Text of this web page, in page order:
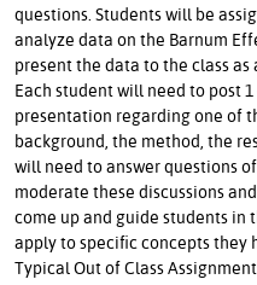
questions. Students will be
analyze data on the Barnum
present the data to the class as
Each student will need to post
presentation regarding one of
background, the method, the
will need to answer questions
moderate these discussions
come up and guide students
apply to specific concepts they
Typical Out of Class